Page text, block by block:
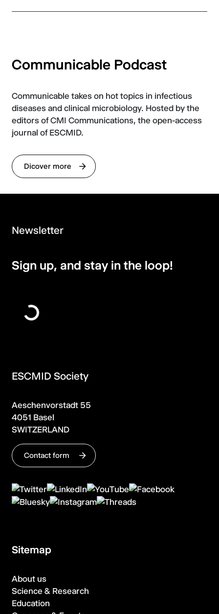
Communicable Podcast
Communicable takes on hot topics in infectious
diseases and clinical microbiology. Hosted by the
editors of CMI Communications, the open-access
journal of ESCMID.
Dicover more
ESCMID Society
Aeschenvorstadt 55
4051 Basel
SWITZERLAND
Contact form
Sitemap
About us
Science & Research
Education
Newsletter
Sign up, and stay in the loop!